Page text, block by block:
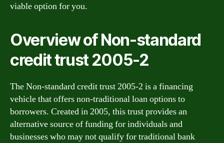
viable option for you.
Overview of Non-standard
credit trust 2005-2
The Non-standard credit trust 2005-2 is a financing
vehicle that offers non-traditional loan options to
borrowers. Created in 2005, this trust provides an
alternative source of funding for individuals and
businesses who may not qualify for traditional bank